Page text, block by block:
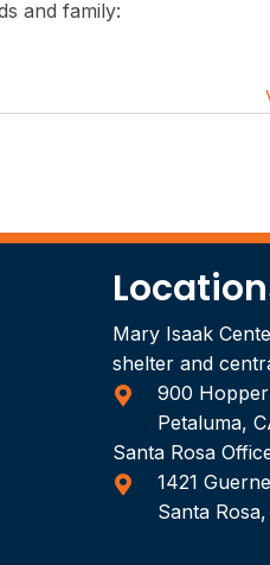
and family:
Mary Isaak
shelter and
900 Hopper
Petaluma,
Santa Rosa
1421
Santa